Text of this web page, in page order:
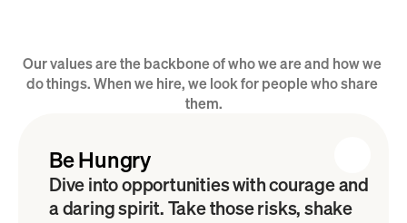
Our B.L.O.C.K. Values
Our values are the backbone of who we are and how we
do things. When we hire, we look for people who share
them.
Be Hungry
Dive into opportunities with courage and
a daring spirit. Take those risks, shake